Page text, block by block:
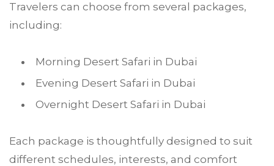
Travelers can choose from several packages,
including:
Morning Desert Safari in Dubai
Evening Desert Safari in Dubai
Overnight Desert Safari in Dubai
Each package is thoughtfully designed to suit
different schedules, interests, and comfort